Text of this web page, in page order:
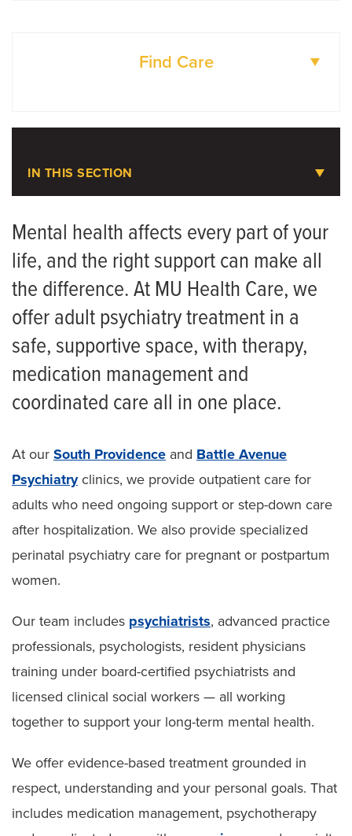
Find Care
IN THIS SECTION
Meet the Team
Mental health affects every part of your
life, and the right support can make all
the difference. At MU Health Care, we
offer adult psychiatry treatment in a
safe, supportive space, with therapy,
medication management and
coordinated care all in one place.
At our South Providence and Battle Avenue
Psychiatryclinics, we provide outpatient care for
adults who need ongoing support or step-down care
after hospitalization. We also provide specialized
perinatal psychiatry care for pregnant or postpartum
women.
Our team includes psychiatrists, advanced practice
professionals, psychologists, resident physicians
training under board-certified psychiatrists and
licensed clinical social workers — all working
together to support your long-term mental health.
We offer evidence-based treatment grounded in
respect, understanding and your personal goals. That
includes medication management, psychotherapy